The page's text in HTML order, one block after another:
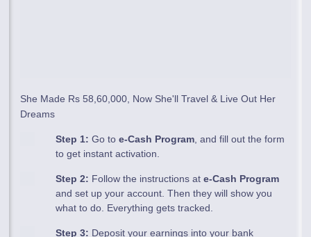
She Made Rs 58,60,000, Now She'll Travel & Live Out Her
Dreams
Step 1: Go toe-Cash Program, and fill out the form
to get instant activation.
Step 2: Follow the instructions ate-Cash Program
and set up your account. Then they will show you
what to do. Everything gets tracked.
Step 3: Deposit your earnings into your bank